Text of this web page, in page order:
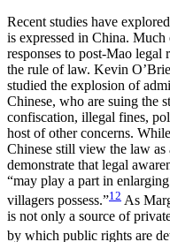
Recent studies have
is expressed in China.
responses to post-Mao legal
the rule of law. Kevin
studied the explosion of
Chinese, who are suing the
confiscation, illegal fines,
host of other concerns.
Chinese still view the law
demonstrate that legal
“may play a part in
villagers possess.”12 As
is not only a source of
by which public rights are